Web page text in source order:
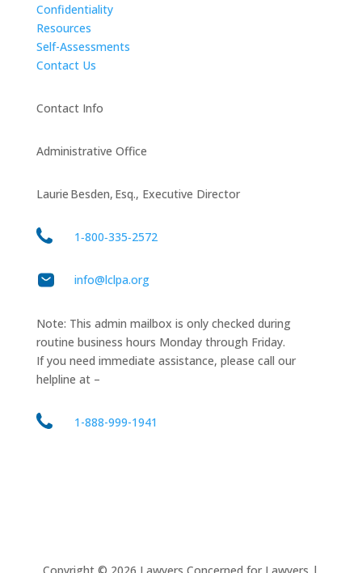
Confidentiality
Resources
Self-Assessments
Contact Us
Contact Info
Administrative Office
Laurie Besden, Esq., Executive Director
1‑800‑335‑2572
info@lclpa.org
Note: This admin mailbox is only checked during
routine business hours Monday through Friday.
If you need immediate assistance, please call our
helpline at –
1-888-999-1941